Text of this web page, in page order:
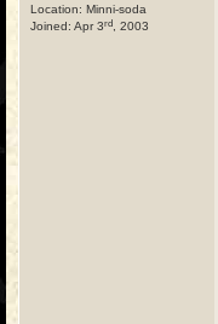
Location: Minni-soda
Joined: Apr 3rd , 2003